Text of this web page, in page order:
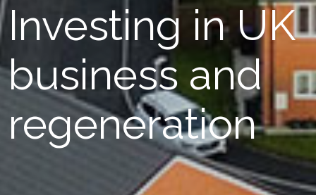
Investing in UK
business and
regeneration